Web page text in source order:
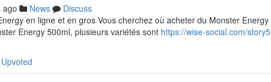
ago News
Discuss
en ligne et en gros Vous cherchez où acheter du Monster
Energy 500ml, plusieurs variétés sont https://wise-social.com/